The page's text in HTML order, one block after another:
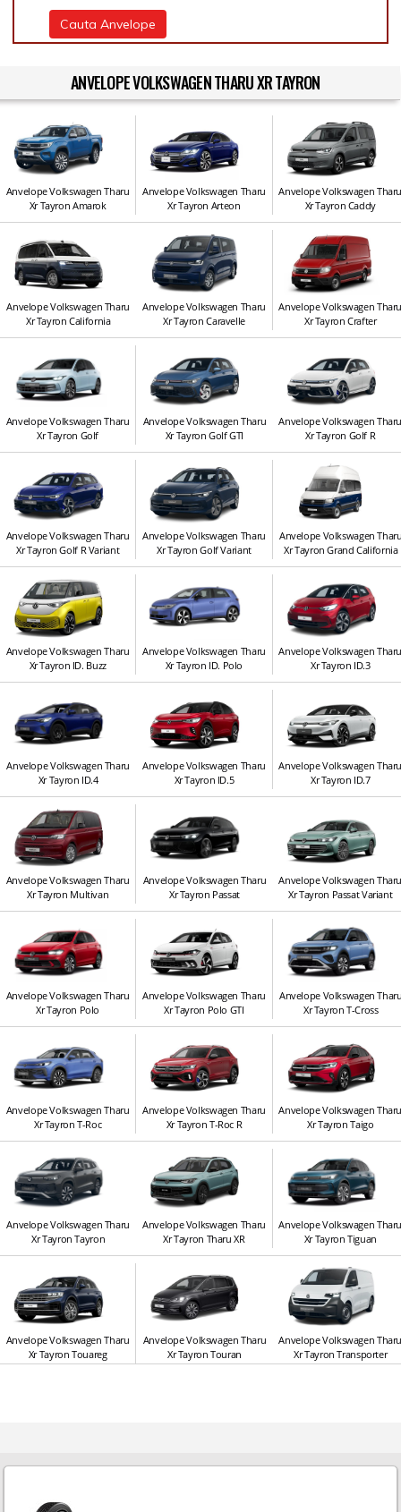
Cauta Anvelope
ANVELOPE VOLKSWAGEN THARU XR TAYRON
Anvelope Volkswagen Tharu
Xr Tayron Amarok
Anvelope Volkswagen Tharu
Xr Tayron Arteon
Anvelope Volkswagen
Xr Tayron Caddy
Anvelope Volkswagen Tharu
Xr Tayron California
Anvelope Volkswagen Tharu
Xr Tayron Caravelle
Anvelope Volkswagen
Xr Tayron Crafter
Anvelope Volkswagen Tharu
Xr Tayron Golf
Anvelope Volkswagen Tharu
Xr Tayron Golf GTI
Anvelope Volkswagen
Xr Tayron Golf R
Anvelope Volkswagen Tharu
Xr Tayron Golf R Variant
Anvelope Volkswagen Tharu
Xr Tayron Golf Variant
Anvelope Volkswagen
Xr Tayron Grand California
Anvelope Volkswagen Tharu
Xr Tayron ID. Buzz
Anvelope Volkswagen Tharu
Xr Tayron ID. Polo
Anvelope Volkswagen
Xr Tayron ID.3
Anvelope Volkswagen Tharu
Xr Tayron ID.4
Anvelope Volkswagen Tharu
Xr Tayron ID.5
Anvelope Volkswagen
Xr Tayron ID.7
Anvelope Volkswagen Tharu
Xr Tayron Multivan
Anvelope Volkswagen Tharu
Xr Tayron Passat
Anvelope Volkswagen
Xr Tayron Passat Variant
Anvelope Volkswagen Tharu
Xr Tayron Polo
Anvelope Volkswagen Tharu
Xr Tayron Polo GTI
Anvelope Volkswagen
Xr Tayron T-Cross
Anvelope Volkswagen Tharu
Xr Tayron T-Roc
Anvelope Volkswagen Tharu
Xr Tayron T-Roc R
Anvelope Volkswagen
Xr Tayron Taigo
Anvelope Volkswagen Tharu
Xr Tayron Tayron
Anvelope Volkswagen Tharu
Xr Tayron Tharu XR
Anvelope Volkswagen
Xr Tayron Tiguan
Anvelope Volkswagen Tharu
Xr Tayron Touareg
Anvelope Volkswagen Tharu
Xr Tayron Touran
Anvelope Volkswagen
Xr Tayron Transporter